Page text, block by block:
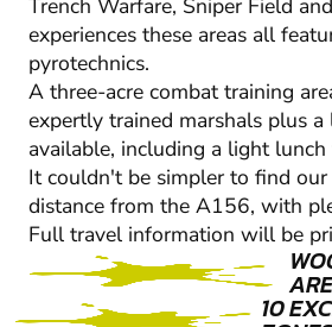
Trench Warfare, Sniper Field
experiences these areas all
pyrotechnics.
A three-acre combat training
expertly trained marshals plus
available, including a light
It couldn't be simpler to find
distance from the A156, with
Full travel information will be
10